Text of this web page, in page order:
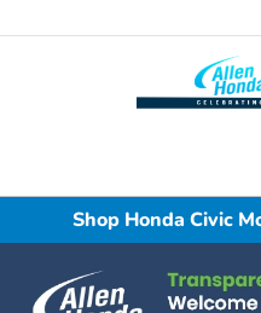
Shop Honda Civic